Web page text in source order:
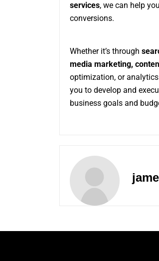
services, we can help
conversions.
Whether it’s through
media marketing,
optimization, or
you to develop and
business goals and